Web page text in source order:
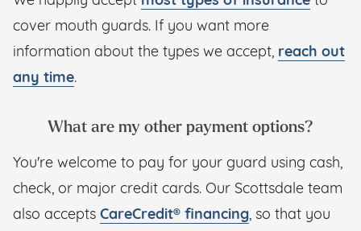
cover mouth guards. If you want more
information about the types we accept, reach out
any time.
What are my other payment options?
You're welcome to pay for your guard using cash,
check, or major credit cards. Our Scottsdale team
also accepts CareCredit® financing, so that you